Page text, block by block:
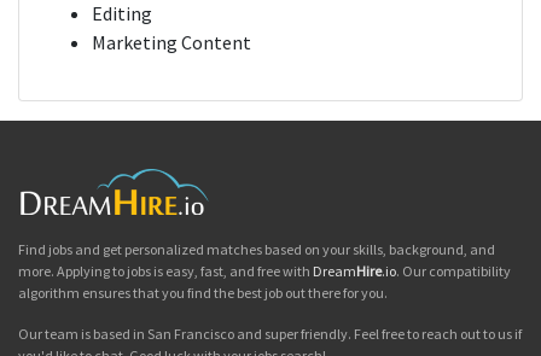
Editing
Marketing Content
Find jobs and get personalized matches based on your skills, background, and
more. Applying to jobs is easy, fast, and free with DreamHire.io. Our compatibility
algorithm ensures that you find the best job out there for you.
Our team is based in San Francisco and super friendly. Feel free to reach out to us if